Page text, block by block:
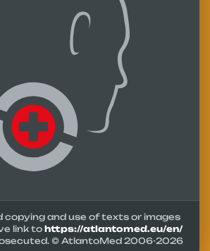
copying and use of texts or images
link to https://atlantomed.eu/en/
© AtlantoMed 2006-2026